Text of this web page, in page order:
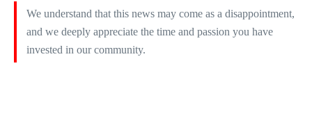
We understand that this news may come as a disappointment,
and we deeply appreciate the time and passion you have
invested in our community.